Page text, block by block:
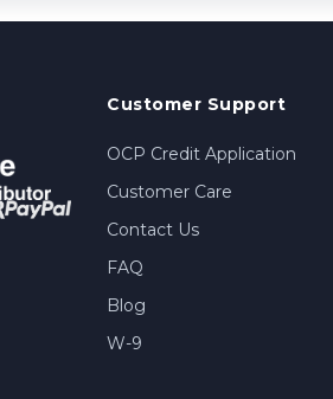
Customer Support
OCP Credit Application
Customer Care
Contact Us
FAQ
Blog
W-9